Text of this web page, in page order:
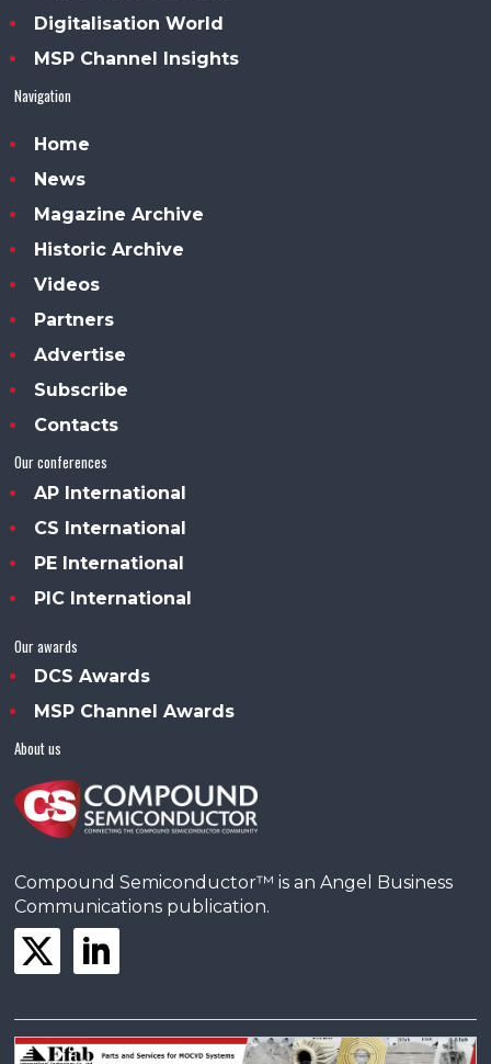
Digitalisation World
MSP Channel Insights
Navigation
Home
News
Magazine Archive
Historic Archive
Videos
Partners
Advertise
Subscribe
Contacts
Our conferences
AP International
CS International
PE International
PIC International
Our awards
DCS Awards
MSP Channel Awards
About us
Compound Semiconductor™ is an Angel Business
Communications publication.